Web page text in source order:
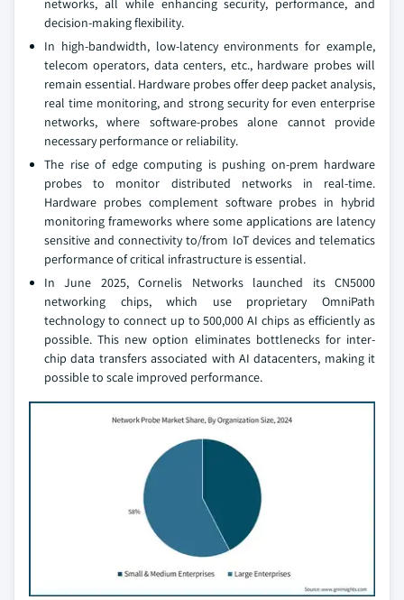
networks, all while enhancing security, performance, and
decision-making flexibility.
In high-bandwidth, low-latency environments for example,
telecom operators, data centers, etc., hardware probes will
remain essential. Hardware probes offer deep packet analysis,
real time monitoring, and strong security for even enterprise
networks, where software-probes alone cannot provide
necessary performance or reliability.
The rise of edge computing is pushing on-prem hardware
probes to monitor distributed networks in real-time.
Hardware probes complement software probes in hybrid
monitoring frameworks where some applications are latency
sensitive and connectivity to/from IoT devices and telematics
performance of critical infrastructure is essential.
In June 2025, Cornelis Networks launched its CN5000
networking chips, which use proprietary OmniPath
technology to connect up to 500,000 AI chips as efficiently as
possible. This new option eliminates bottlenecks for inter-
chip data transfers associated with AI datacenters, making it
possible to scale improved performance.